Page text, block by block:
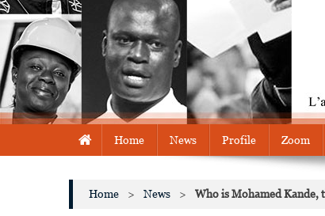
Home News Profile Zoom
Home > News > Who is Mohamed Kande,